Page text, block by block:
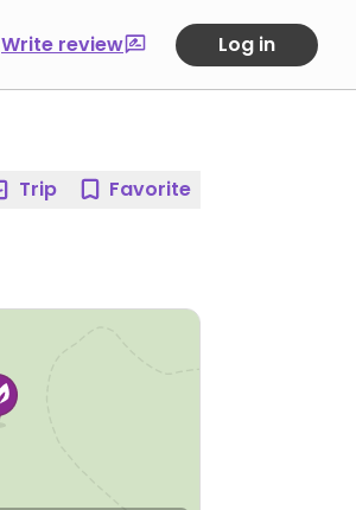
Write review Log in
Trip Favorite